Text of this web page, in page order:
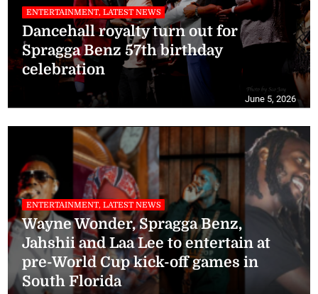
ENTERTAINMENT, LATEST NEWS
Dancehall royalty turn out for
Spragga Benz 57th birthday
celebration
June 5, 2026
ENTERTAINMENT, LATEST NEWS
Wayne Wonder, Spragga Benz,
Jahshii and Laa Lee to entertain at
pre-World Cup kick-off games in
South Florida